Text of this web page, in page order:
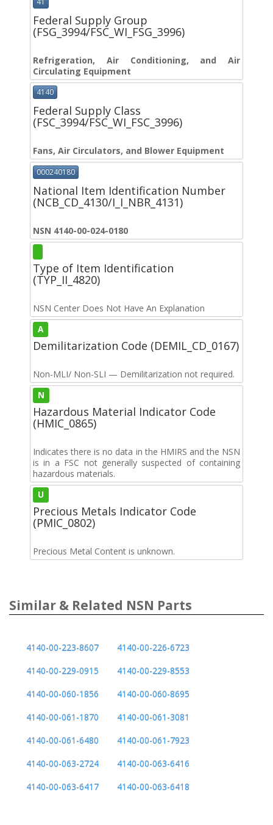
Federal Supply Group
(FSG_3994/FSC_WI_FSG_3996)
Refrigeration, Air Conditioning, and Air
Circulating Equipment
4140
Federal Supply Class
(FSC_3994/FSC_WI_FSC_3996)
Fans, Air Circulators, and Blower Equipment
000240180
National Item Identification Number
(NCB_CD_4130/I_I_NBR_4131)
NSN 4140-00-024-0180
Type of Item Identification
(TYP_II_4820)
NSN Center Does Not Have An Explanation
A
Demilitarization Code (DEMIL_CD_0167)
Non-MLI/ Non-SLI — Demilitarization not required.
N
Hazardous Material Indicator Code
(HMIC_0865)
Indicates there is no data in the HMIRS and the NSN
is in a FSC not generally suspected of containing
hazardous materials.
U
Precious Metals Indicator Code
(PMIC_0802)
Precious Metal Content is unknown.
Similar & Related NSN Parts
4140-00-223-8607
4140-00-226-6723
4140-00-229-0915
4140-00-229-8553
4140-00-060-1856
4140-00-060-8695
4140-00-061-1870
4140-00-061-3081
4140-00-061-6480
4140-00-061-7923
4140-00-063-2724
4140-00-063-6416
4140-00-063-6417
4140-00-063-6418